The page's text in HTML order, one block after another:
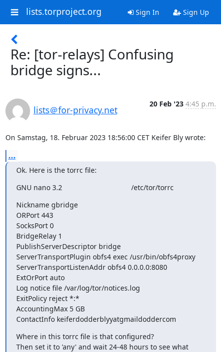
lists.torproject.org Sign In Sign Up
Re: [tor-relays] Confusing
bridge signs...
lists＠for-privacy.net
20 Feb '23 4:45 p.m.
On Samstag, 18. Februar 2023 18:56:00 CET Keifer Bly wrote:
...
Ok. Here is the torrc file:
GNU nano 3.2                                   /etc/tor/torrc
Nickname gbridge
ORPort 443
SocksPort 0
BridgeRelay 1
PublishServerDescriptor bridge
ServerTransportPlugin obfs4 exec /usr/bin/obfs4proxy
ServerTransportListenAddr obfs4 0.0.0.0:8080
ExtOrPort auto
Log notice file /var/log/tor/notices.log
ExitPolicy reject *:*
AccountingMax 5 GB
ContactInfo keiferdodderblyyatgmaildoddercom
Where in this torrc file is that configured?
Then set it to 'any' and wait 24-48 hours to see what